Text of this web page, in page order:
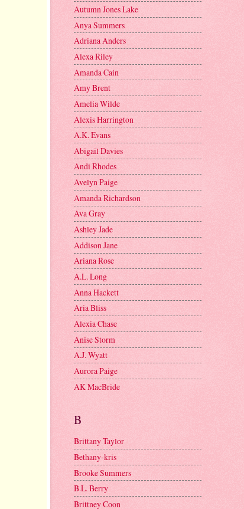
Autumn Jones Lake
Anya Summers
Adriana Anders
Alexa Riley
Amanda Cain
Amy Brent
Amelia Wilde
Alexis Harrington
A.K. Evans
Abigail Davies
Andi Rhodes
Avelyn Paige
Amanda Richardson
Ava Gray
Ashley Jade
Addison Jane
Ariana Rose
A.L. Long
Anna Hackett
Aria Bliss
Alexia Chase
Anise Storm
A.J. Wyatt
Aurora Paige
AK MacBride
B
Brittany Taylor
Bethany-kris
Brooke Summers
B.L. Berry
Brittney Coon